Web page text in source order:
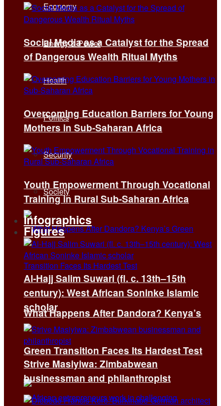
Economy
Energy & Power
Health
Politics
Security
Society
What Happens After Dandora? Kenya’s
Green Transition Faces Its Hardest Test
Social Media as a Catalyst for the Spread
of Dangerous Wealth Ritual Myths
Overcoming Education Barriers for Young
Mothers in Sub-Saharan Africa
Youth Empowerment Through Vocational
Training in Rural Sub-Saharan Africa
Infographics
Figures
Al-Hajj Salim Suwari (fl. c. 13th–15th
century): West African Soninke Islamic
scholar
Strive Masiyiwa: Zimbabwean
businessman and philanthropist